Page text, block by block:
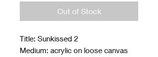
Out of Stock
Title: Sunkissed 2
Medium: acrylic on loose canvas